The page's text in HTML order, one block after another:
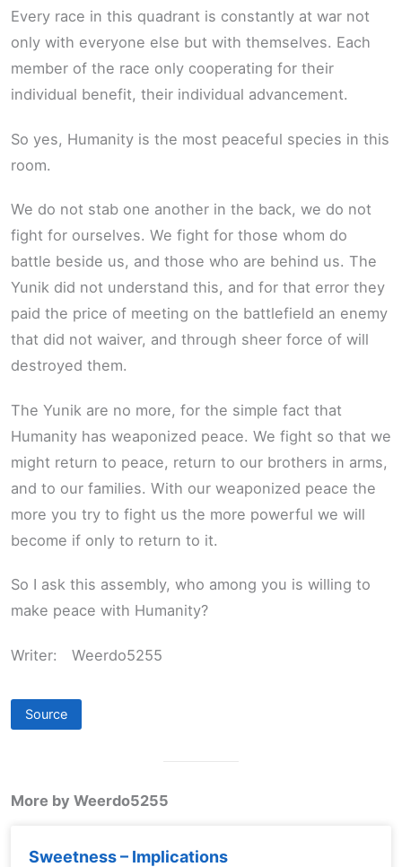
Every race in this quadrant is constantly at war not
only with everyone else but with themselves. Each
member of the race only cooperating for their
individual benefit, their individual advancement.
So yes, Humanity is the most peaceful species in this
room.
We do not stab one another in the back, we do not
fight for ourselves. We fight for those whom do
battle beside us, and those who are behind us. The
Yunik did not understand this, and for that error they
paid the price of meeting on the battlefield an enemy
that did not waiver, and through sheer force of will
destroyed them.
The Yunik are no more, for the simple fact that
Humanity has weaponized peace. We fight so that we
might return to peace, return to our brothers in arms,
and to our families. With our weaponized peace the
more you try to fight us the more powerful we will
become if only to return to it.
So I ask this assembly, who among you is willing to
make peace with Humanity?
Writer: Weerdo5255
Source
More by Weerdo5255
Sweetness – Implications